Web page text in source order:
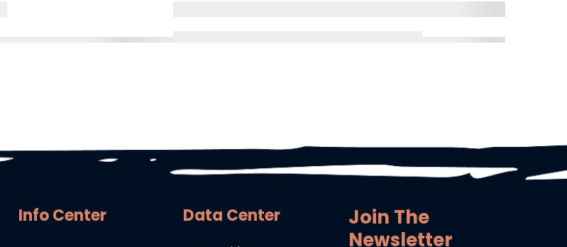
Info Center Data Center
Join The
Newsletter